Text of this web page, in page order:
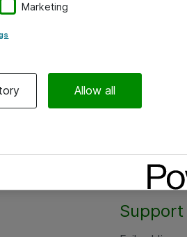
Support
Marketing
Allow all